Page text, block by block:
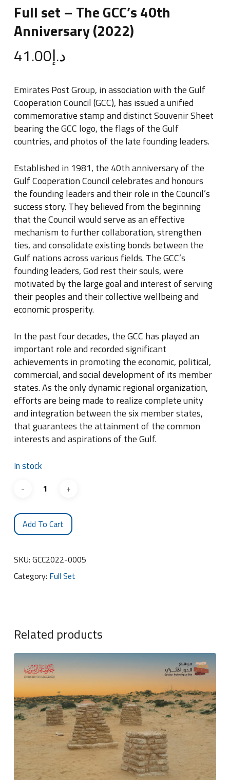
Full set – The GCC’s 40th
Anniversary (2022)
د.إ41.00
Emirates Post Group, in association with the Gulf
Cooperation Council (GCC), has issued a unified
commemorative stamp and distinct Souvenir Sheet
bearing the GCC logo, the flags of the Gulf
countries, and photos of the late founding leaders.
Established in 1981, the 40th anniversary of the
Gulf Cooperation Council celebrates and honours
the founding leaders and their role in the Council’s
success story. They believed from the beginning
that the Council would serve as an effective
mechanism to further collaboration, strengthen
ties, and consolidate existing bonds between the
Gulf nations across various fields. The GCC’s
founding leaders, God rest their souls, were
motivated by the large goal and interest of serving
their peoples and their collective wellbeing and
economic prosperity.
In the past four decades, the GCC has played an
important role and recorded significant
achievements in promoting the economic, political,
commercial, and social development of its member
states. As the only dynamic regional organization,
efforts are being made to realize complete unity
and integration between the six member states,
that guarantees the attainment of the common
interests and aspirations of the Gulf.
In stock
Add To Cart
SKU: GCC2022-0005
Category: Full Set
Related products